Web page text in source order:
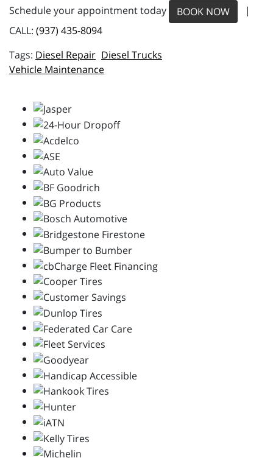
Schedule your appointment today BOOK NOW
|
CALL: (937) 435-8094
Diesel Repair Diesel Trucks
Vehicle Maintenance